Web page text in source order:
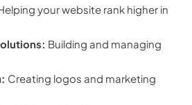
your website rank higher in
Building and managing
Creating logos and marketing